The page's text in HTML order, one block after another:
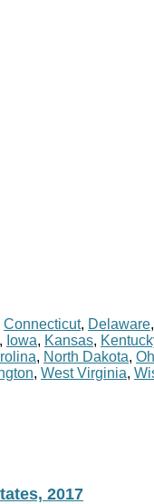
Connecticut, Delaware,
, Iowa, Kansas,
, North Dakota,
, West Virginia,
2017